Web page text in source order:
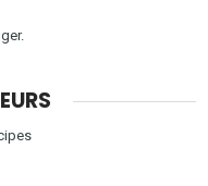
.